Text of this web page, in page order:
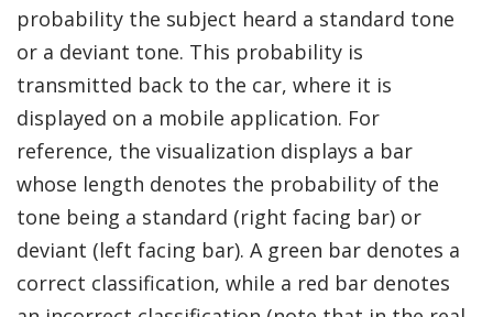
probability the subject heard a standard tone
or a deviant tone. This probability is
transmitted back to the car, where it is
displayed on a mobile application. For
reference, the visualization displays a bar
whose length denotes the probability of the
tone being a standard (right facing bar) or
deviant (left facing bar). A green bar denotes a
correct classification, while a red bar denotes